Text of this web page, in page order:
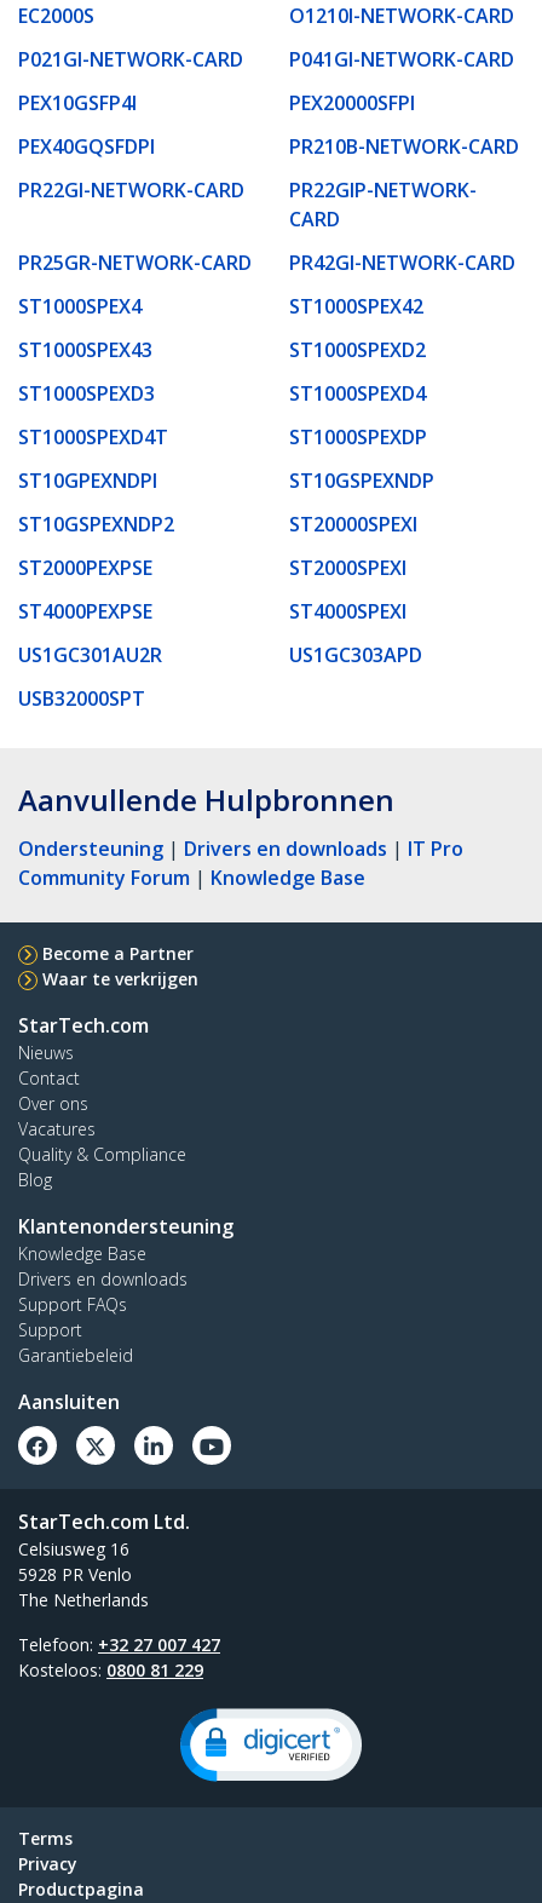
EC2000S
O1210I-NETWORK-CARD
P021GI-NETWORK-CARD
P041GI-NETWORK-CARD
PEX10GSFP4I
PEX20000SFPI
PEX40GQSFDPI
PR210B-NETWORK-CARD
PR22GI-NETWORK-CARD
PR22GIP-NETWORK-
CARD
PR25GR-NETWORK-CARD
PR42GI-NETWORK-CARD
ST1000SPEX4
ST1000SPEX42
ST1000SPEX43
ST1000SPEXD2
ST1000SPEXD3
ST1000SPEXD4
ST1000SPEXD4T
ST1000SPEXDP
ST10GPEXNDPI
ST10GSPEXNDP
ST10GSPEXNDP2
ST20000SPEXI
ST2000PEXPSE
ST2000SPEXI
ST4000PEXPSE
ST4000SPEXI
US1GC301AU2R
US1GC303APD
USB32000SPT
Aanvullende Hulpbronnen
Ondersteuning | Drivers en downloads | IT Pro
Community Forum | Knowledge Base
Become a Partner
Waar te verkrijgen
StarTech.com
Nieuws
Contact
Over ons
Vacatures
Quality & Compliance
Blog
Klantenondersteuning
Knowledge Base
Drivers en downloads
Support FAQs
Support
Garantiebeleid
Aansluiten
StarTech.com Ltd.
Celsiusweg 16
5928 PR Venlo
The Netherlands
Telefoon: +32 27 007 427
Kosteloos: 0800 81 229
Terms
Privacy
Productpagina